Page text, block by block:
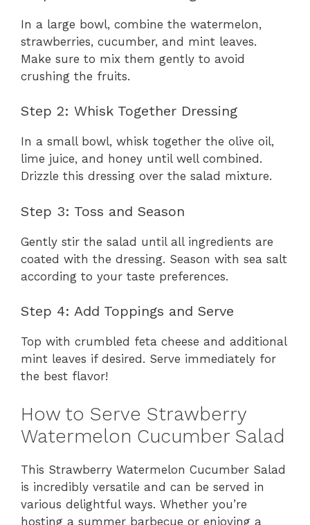
In a large bowl, combine the watermelon,
strawberries, cucumber, and mint leaves.
Make sure to mix them gently to avoid
crushing the fruits.
Step 2: Whisk Together Dressing
In a small bowl, whisk together the olive oil,
lime juice, and honey until well combined.
Drizzle this dressing over the salad mixture.
Step 3: Toss and Season
Gently stir the salad until all ingredients are
coated with the dressing. Season with sea salt
according to your taste preferences.
Step 4: Add Toppings and Serve
Top with crumbled feta cheese and additional
mint leaves if desired. Serve immediately for
the best flavor!
How to Serve Strawberry
Watermelon Cucumber Salad
This Strawberry Watermelon Cucumber Salad
is incredibly versatile and can be served in
various delightful ways. Whether you’re
hosting a summer barbecue or enjoying a